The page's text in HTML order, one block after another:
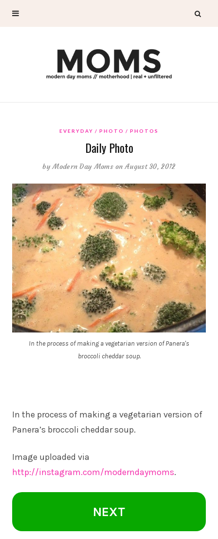
EVERYDAY PHOTO PHOTOS
Daily Photo
byModern Day Moms on August 30, 2012
In the process of making a vegetarian version of Panera's
broccoli cheddar soup.
In the process of making a vegetarian version of
Panera’s broccoli cheddar soup.
Image uploaded via
http://instagram.com/moderndaymoms.
NEXT